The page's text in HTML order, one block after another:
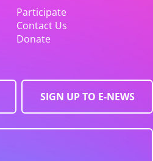
Participate
Contact Us
Donate
SIGN UP TO E-NEWS